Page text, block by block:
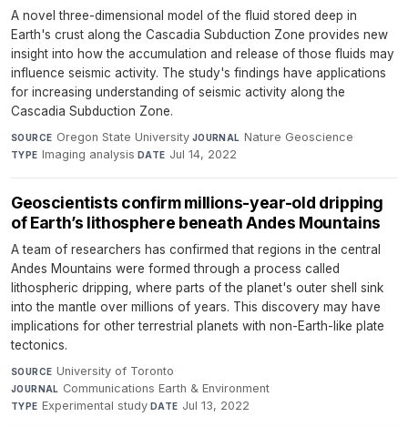
A novel three-dimensional model of the fluid stored deep in
Earth's crust along the Cascadia Subduction Zone provides new
insight into how the accumulation and release of those fluids may
influence seismic activity. The study's findings have applications
for increasing understanding of seismic activity along the
Cascadia Subduction Zone.
SOURCE Oregon State University·JOURNAL Nature Geoscience·
TYPE Imaging analysis·DATE Jul 14, 2022
Geoscientists confirm millions-year-old dripping
of Earth’s lithosphere beneath Andes Mountains
A team of researchers has confirmed that regions in the central
Andes Mountains were formed through a process called
lithospheric dripping, where parts of the planet's outer shell sink
into the mantle over millions of years. This discovery may have
implications for other terrestrial planets with non-Earth-like plate
tectonics.
SOURCE University of Toronto·
JOURNAL Communications Earth & Environment·
TYPE Experimental study·DATE Jul 13, 2022